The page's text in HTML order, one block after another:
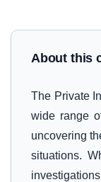
About this
The Private
wide range
uncovering
situations.